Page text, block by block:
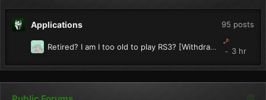
Applications 95 posts
Retired? I am I too old to play RS3? [Withdrawn]